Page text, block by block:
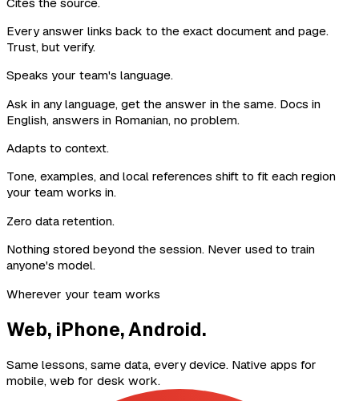
Every answer links back to the exact document and page.
Trust, but verify.
Speaks your team's language.
Ask in any language, get the answer in the same. Docs in
English, answers in Romanian, no problem.
Adapts to context.
Tone, examples, and local references shift to fit each region
your team works in.
Zero data retention.
Nothing stored beyond the session. Never used to train
anyone's model.
Wherever your team works
Web, iPhone, Android.
Same lessons, same data, every device. Native apps for
mobile, web for desk work.